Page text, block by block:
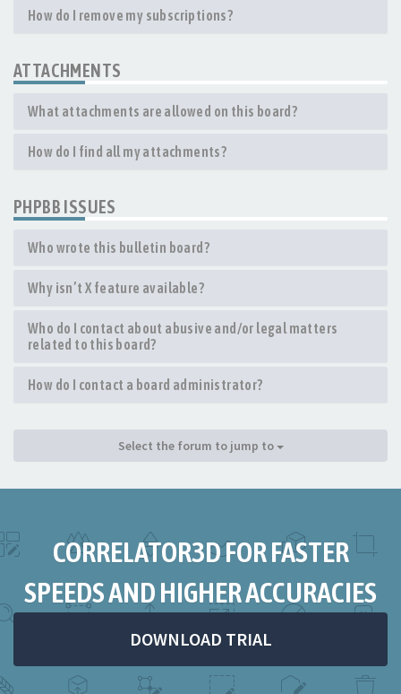
How do I remove my subscriptions?
ATTACHMENTS
What attachments are allowed on this board?
How do I find all my attachments?
PHPBB ISSUES
Who wrote this bulletin board?
Why isn’t X feature available?
Who do I contact about abusive and/or legal matters
related to this board?
How do I contact a board administrator?
Select the forum to jump to
CORRELATOR3D FOR FASTER
SPEEDS AND HIGHER ACCURACIES
DOWNLOAD TRIAL